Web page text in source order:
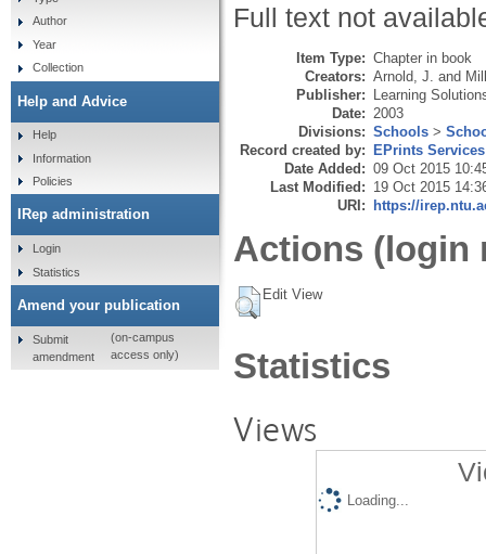
Full text not
Item Type: Chapter in book
Creators: Arnold, J. and
Publisher: Learning
Date: 2003
Divisions: Schools >
Record created by: EPrints Services
Date Added: 09 Oct 2015
Last Modified: 19 Oct 2015
URI: https://
Actions (login
Edit View
Statistics
Views
Loading...
Author
Year
Collection
Help and Advice
Help
Information
Policies
IRep administration
Login
Statistics
Amend your publication
Submit
amendment
(on-campus
access only)